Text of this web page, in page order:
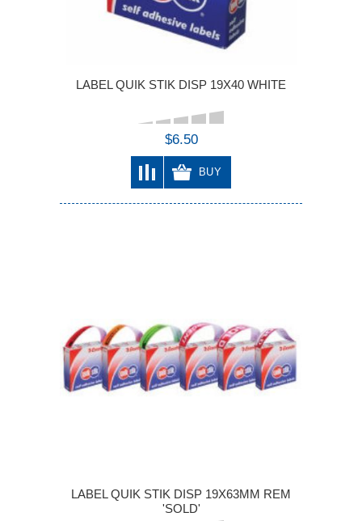
LABEL QUIK STIK DISP 19X40 WHITE
$6.50
BUY
LABEL QUIK STIK DISP 19X63MM REM
'SOLD'